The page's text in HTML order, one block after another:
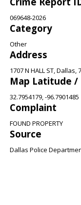
069648-2026
Category
Other
Address
1707 N HALL ST, Dallas,
Map Latitude
32.7954179, -96.7901485
Complaint
FOUND PROPERTY
Source
Dallas Police